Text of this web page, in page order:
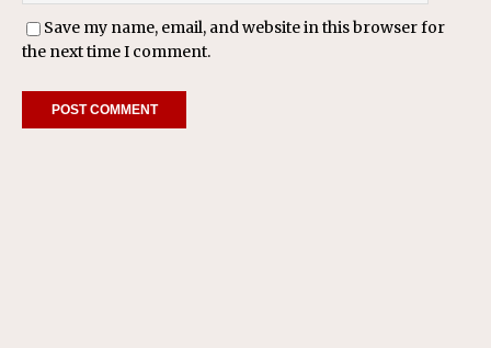
Save my name, email, and website in this browser for
the next time I comment.